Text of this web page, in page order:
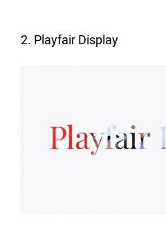
2. Playfair Display